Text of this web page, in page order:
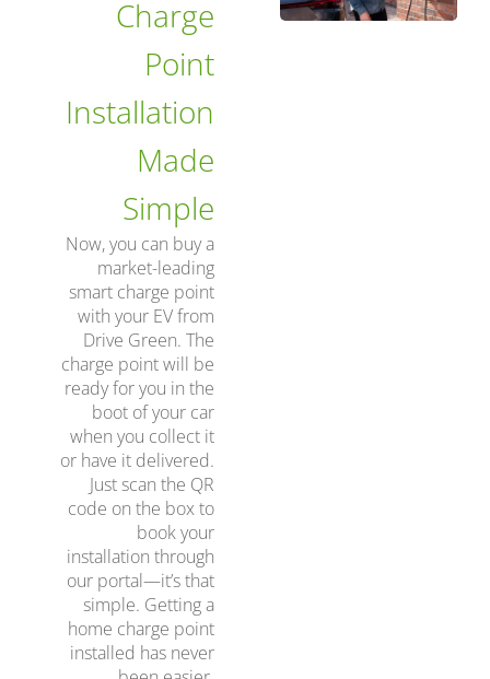
Charge
Point
Installation
Made
Simple
Now, you can buy a
market-leading
smart charge point
with your EV from
Drive Green. The
charge point will be
ready for you in the
boot of your car
when you collect it
or have it delivered.
Just scan the QR
code on the box to
book your
installation through
our portal—it’s that
simple. Getting a
home charge point
installed has never